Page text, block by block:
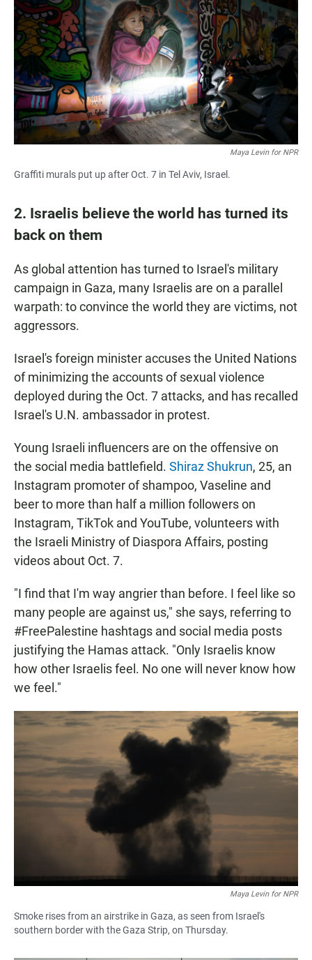
Maya Levin for NPR
Graffiti murals put up after Oct. 7 in Tel Aviv, Israel.
2. Israelis believe the world has turned its
back on them
As global attention has turned to Israel's military
campaign in Gaza, many Israelis are on a parallel
warpath: to convince the world they are victims, not
aggressors.
Israel's foreign minister accuses the United Nations
of minimizing the accounts of sexual violence
deployed during the Oct. 7 attacks, and has recalled
Israel's U.N. ambassador in protest.
Young Israeli influencers are on the offensive on
the social media battlefield. Shiraz Shukrun, 25, an
Instagram promoter of shampoo, Vaseline and
beer to more than half a million followers on
Instagram, TikTok and YouTube, volunteers with
the Israeli Ministry of Diaspora Affairs, posting
videos about Oct. 7.
"I find that I'm way angrier than before. I feel like so
many people are against us," she says, referring to
#FreePalestine hashtags and social media posts
justifying the Hamas attack. "Only Israelis know
how other Israelis feel. No one will never know how
we feel."
Maya Levin for NPR
Smoke rises from an airstrike in Gaza, as seen from Israel's
southern border with the Gaza Strip, on Thursday.